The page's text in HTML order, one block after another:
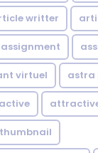
writter
assignment
virtuel astra